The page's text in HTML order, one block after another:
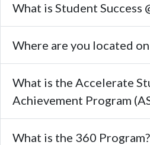
What is Student Success
Where are you located on
What is the Accelerate
Achievement Program
What is the 360 Program?